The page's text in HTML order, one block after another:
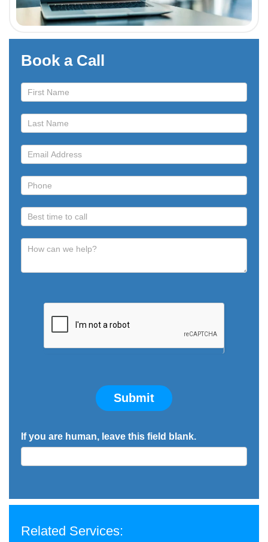
Book a Call
Book
a
Call
Submit
If you are human, leave this field blank.
Related Services: